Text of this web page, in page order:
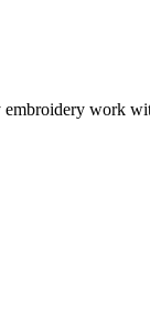
work